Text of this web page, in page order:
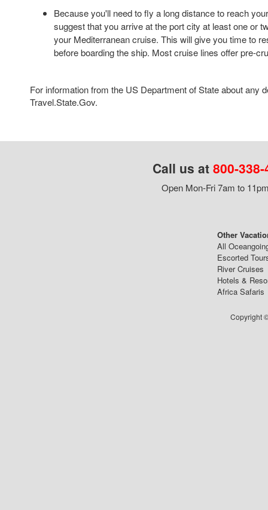
Because you'll need to fly a long distance to reach
suggest that you arrive at the port city at least one or
your Mediterranean cruise. This will give you time to
before boarding the ship. Most cruise lines offer pre-
For information from the US Department of State about any
Travel.State.Gov.
Call us at 800-
Open Mon-Fri 7am to
Other
All
Escorted
River Cruises
Hotels &
Africa Safaris
Copyright